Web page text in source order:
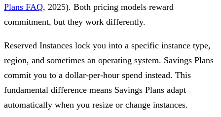
Plans FAQ, 2025). Both pricing models reward
commitment, but they work differently.
Reserved Instances lock you into a specific instance type,
region, and sometimes an operating system. Savings Plans
commit you to a dollar-per-hour spend instead. This
fundamental difference means Savings Plans adapt
automatically when you resize or change instances.